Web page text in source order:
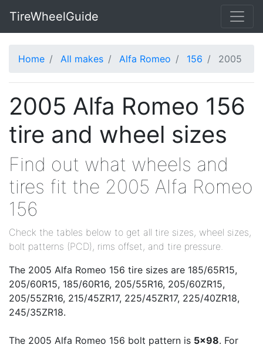
TireWheelGuide
Home All makes Alfa Romeo 156 2005
2005 Alfa Romeo 156
tire and wheel sizes
Find out what wheels and
tires fit the 2005 Alfa Romeo
156
Check the tables below to get all tire sizes, wheel sizes,
bolt patterns (PCD), rims offset, and tire pressure.
The 2005 Alfa Romeo 156 tire sizes are 185/65R15,
205/60R15, 185/60R16, 205/55R16, 205/60ZR15,
205/55ZR16, 215/45ZR17, 225/45ZR17, 225/40ZR18,
245/35ZR18.
The 2005 Alfa Romeo 156 bolt pattern is 5x98. For